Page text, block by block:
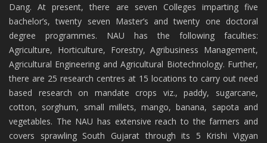
Dang. At present, there are seven Colleges imparting five
bachelor’s, twenty seven Master’s and twenty one doctoral
degree programmes. NAU has the following faculties:
Agriculture, Horticulture, Forestry, Agribusiness Management,
Agricultural Engineering and Agricultural Biotechnology. Further,
there are 25 research centres at 15 locations to carry out need
based research on mandate crops viz., paddy, sugarcane,
cotton, sorghum, small millets, mango, banana, sapota and
vegetables. The NAU has extensive reach to the farmers and
covers sprawling South Gujarat through its 5 Krishi Vigyan